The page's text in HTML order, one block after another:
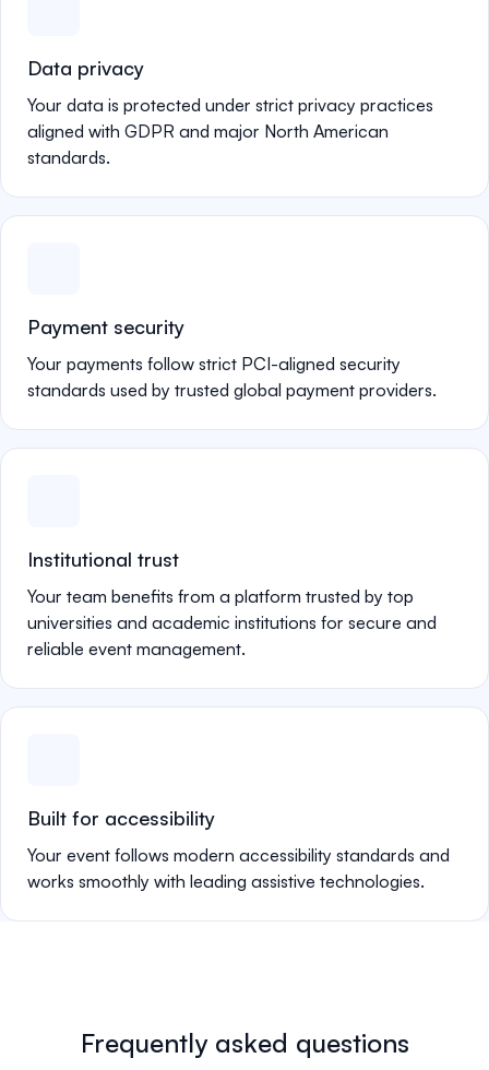
Data privacy
Your data is protected under strict privacy practices
aligned with GDPR and major North American
standards.
Payment security
Your payments follow strict PCI-aligned security
standards used by trusted global payment providers.
Institutional trust
Your team benefits from a platform trusted by top
universities and academic institutions for secure and
reliable event management.
Built for accessibility
Your event follows modern accessibility standards and
works smoothly with leading assistive technologies.
Frequently asked questions